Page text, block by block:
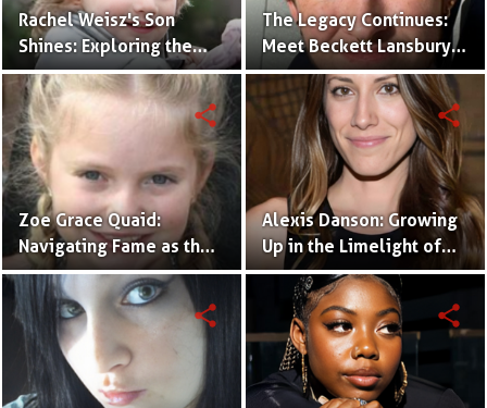
Rachel Weisz's Son
Shines: Exploring the
World of Henry
Aronofsky
The Legacy Continues:
Meet Beckett Lansbury,
Son of Actress Ally
Sheedy
Zoe Grace Quaid:
Navigating Fame as the
Daughter of a
Hollywood Legend,
Dennis Quaid
share
Alexis Danson: Growing
Up in the Limelight of
Ted Danson's Stardom
share
share share